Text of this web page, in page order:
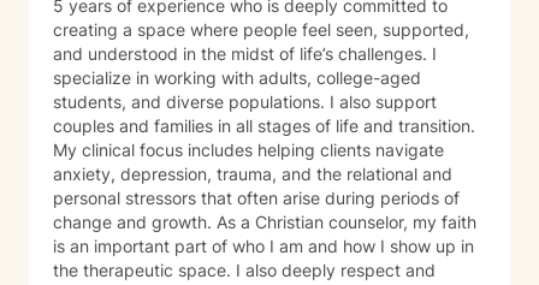
5 years of experience who is deeply committed to
creating a space where people feel seen, supported,
and understood in the midst of life’s challenges. I
specialize in working with adults, college-aged
students, and diverse populations. I also support
couples and families in all stages of life and transition.
My clinical focus includes helping clients navigate
anxiety, depression, trauma, and the relational and
personal stressors that often arise during periods of
change and growth. As a Christian counselor, my faith
is an important part of who I am and how I show up in
the therapeutic space. I also deeply respect and